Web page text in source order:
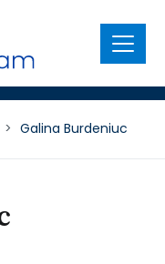
Menu
> Galina Burdeniuc